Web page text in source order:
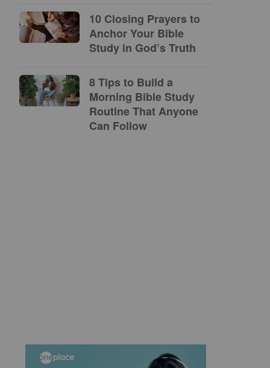
10 Closing Prayers to
Anchor Your Bible
Study in God’s Truth
8 Tips to Build a
Morning Bible Study
Routine That Anyone
Can Follow